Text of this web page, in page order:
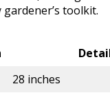
toolkit.
28 inches